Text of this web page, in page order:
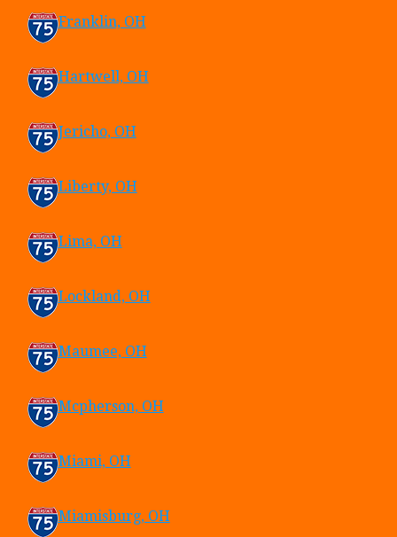
Franklin, OH
Hartwell, OH
Jericho, OH
Liberty, OH
Lima, OH
Lockland, OH
Maumee, OH
Mcpherson, OH
Miami, OH
Miamisburg, OH